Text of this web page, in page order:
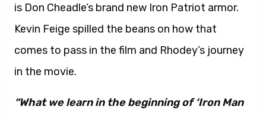
is Don Cheadle’s brand new Iron Patriot armor.
Kevin Feige spilled the beans on how that
comes to pass in the film and Rhodey’s journey
in the movie.
“What we learn in the beginning of ‘Iron Man